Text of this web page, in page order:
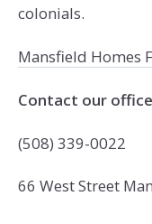
colonials.
Mansfield Homes
Contact our office
(508) 339-0022
66 West Street